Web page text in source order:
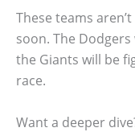
These teams
soon. The
the Giants will be
race.
Want a deeper